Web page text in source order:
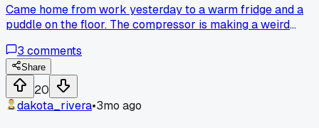
Came home from work yesterday to a warm fridge and a
puddle on the floor. The compressor is making a weird
move everything into coolers with ice packs from the 7-
Eleven on Maple Street. Has anyone else had a fridge die
suddenly and managed to salvage stuff before it spoiled?
3 comments
Share
20
dakota_rivera•3mo ago